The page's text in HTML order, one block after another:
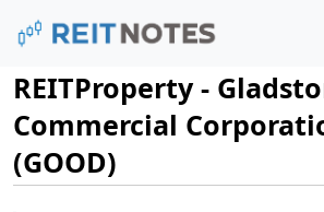
REITProperty -
Commercial
(GOOD)